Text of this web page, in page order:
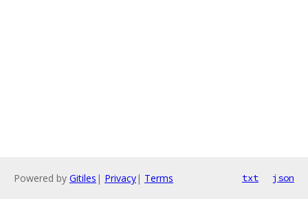
Powered by Gitiles | Privacy| Terms txt json